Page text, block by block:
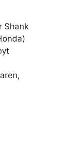
Shank